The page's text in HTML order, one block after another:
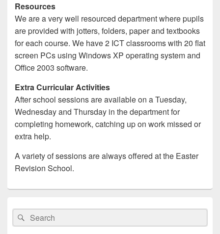
Resources
We are a very well resourced department where pupils
are provided with jotters, folders, paper and textbooks
for each course. We have 2 ICT classrooms with 20 flat
screen PCs using Windows XP operating system and
Office 2003 software.
Extra Curricular Activities
After school sessions are available on a Tuesday,
Wednesday and Thursday in the department for
completing homework, catching up on work missed or
extra help.
A variety of sessions are always offered at the Easter
Revision School.
Sidebar
Widget
Area
Search
for:
Search